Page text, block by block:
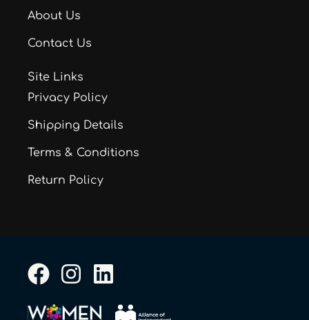
About Us
Contact Us
Site Links
Privacy Policy
Shipping Details
Terms & Conditions
Return Policy
F
I
L